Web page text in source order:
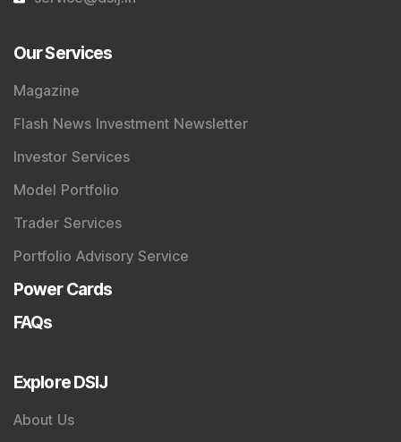
Our Services
Magazine
Flash News Investment Newsletter
Investor Services
Model Portfolio
Trader Services
Portfolio Advisory Service
Power Cards
FAQs
Explore DSIJ
About Us